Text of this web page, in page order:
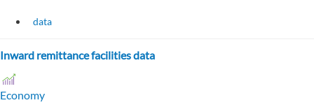
data
Inward remittance facilities data
Economy